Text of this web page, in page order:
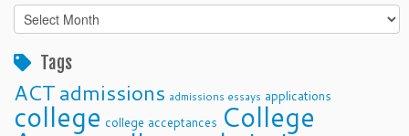
Past
Posts
Tags
ACTadmissions admissions essays applications
college college acceptances College